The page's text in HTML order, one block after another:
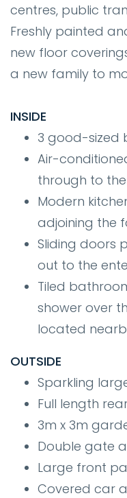
centres, public
Freshly painted
new floor
a new family to
INSIDE
3 good-sized
Air-
through to
Modern
adjoining the
Sliding doors
out to the
Tiled
shower over
located
OUTSIDE
Sparkling
Full length
3m x 3m
Double gate
Large front
Covered car